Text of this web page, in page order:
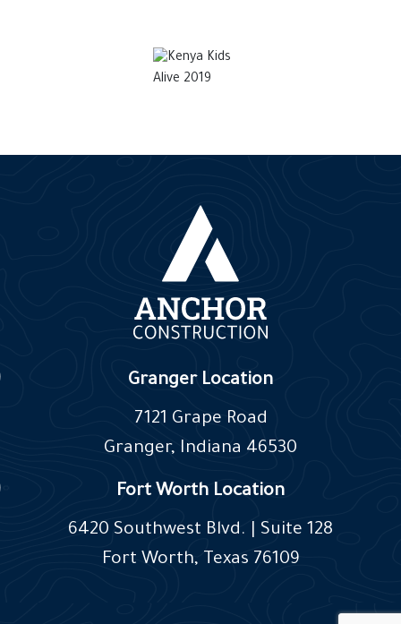
Granger Location
7121 Grape Road
Granger, Indiana 46530
Fort Worth Location
6420 Southwest Blvd. | Suite 128
Fort Worth, Texas 76109